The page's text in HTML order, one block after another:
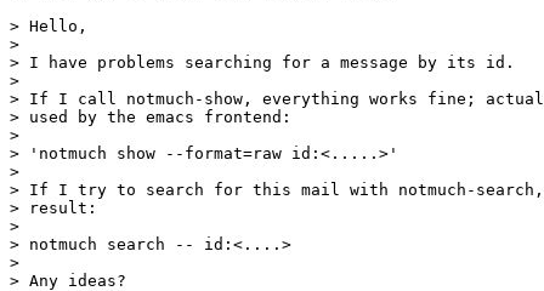
> Hello,
>
> I have problems searching for a message by its id.
>
> If I call notmuch-show, everything works fine;
> used by the emacs frontend:
>
> 'notmuch show --format=raw id:<.....>'
>
> If I try to search for this mail with notmuch-
> result:
>
> notmuch search -- id:<....>
>
> Any ideas?